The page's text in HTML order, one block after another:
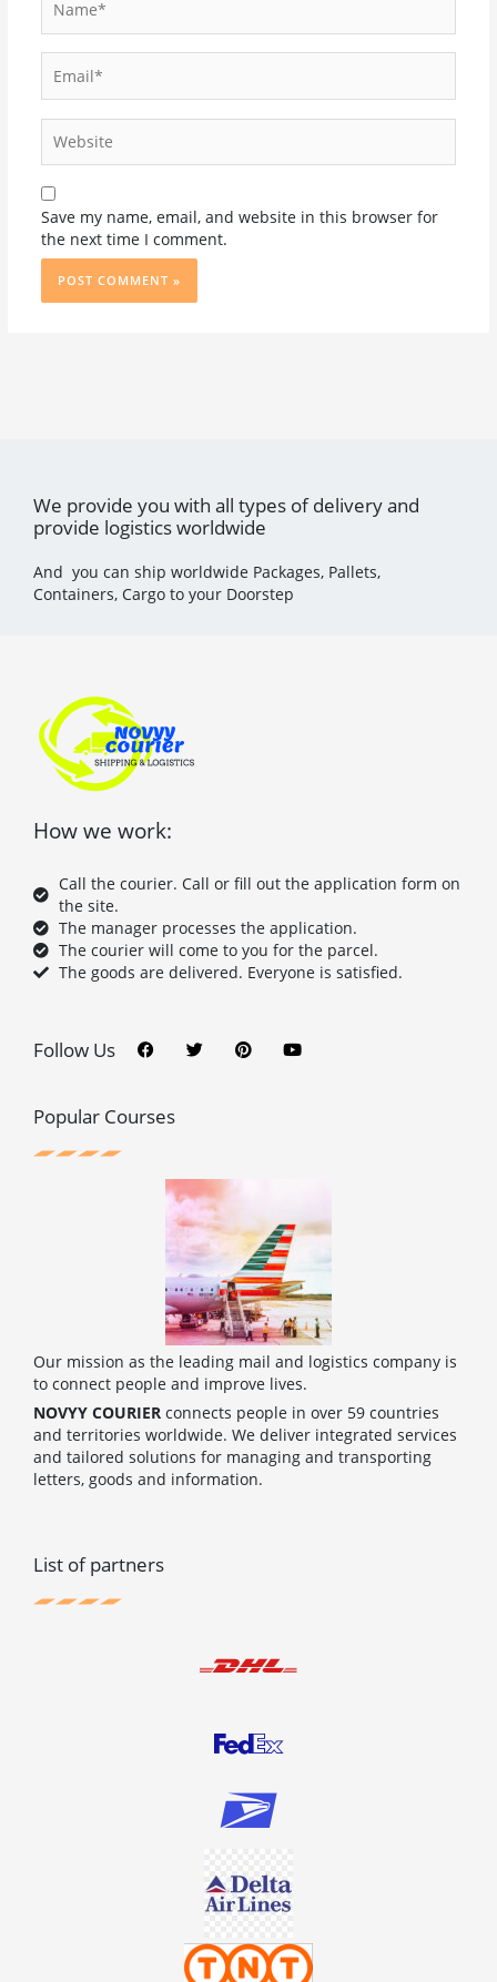
Save my name, email, and website in this browser for
the next time I comment.
We provide you with all types of delivery and
provide logistics worldwide
And you can ship worldwide Packages, Pallets,
Containers, Cargo to your Doorstep
How we work:
Call the courier. Call or fill out the application form on
the site.
The manager processes the application.
The courier will come to you for the parcel.
The goods are delivered. Everyone is satisfied.
Follow Us c
e
o
k
i
t
n
t
u
t
Popular Courses
Our mission as the leading mail and logistics company is
to connect people and improve lives.
NOVYY COURIER connects people in over 59 countries
and territories worldwide. We deliver integrated services
and tailored solutions for managing and transporting
letters, goods and information.
List of partners